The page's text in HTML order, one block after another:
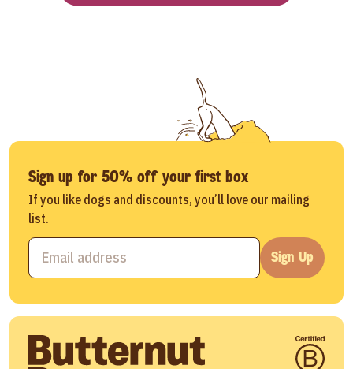
Sign up for 50% off your first box
If you like dogs and discounts, you’ll love our mailing
list.
Sign Up